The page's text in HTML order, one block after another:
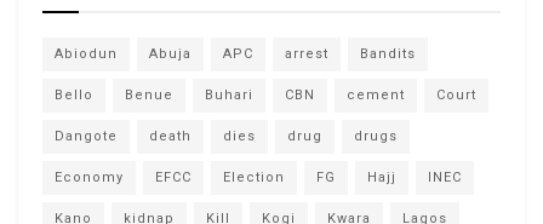
Abiodun Abuja APC arrest Bandits
Bello Benue Buhari CBN cement Court
Dangote death dies drug drugs
Economy EFCC Election FG Hajj INEC
Kano kidnap Kill Kogi Kwara Lagos